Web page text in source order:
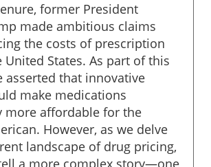
former President
made ambitious claims
the costs of prescription
United States. As part of this
asserted that innovative
make medications
more affordable for the
However, as we delve
landscape of drug pricing,